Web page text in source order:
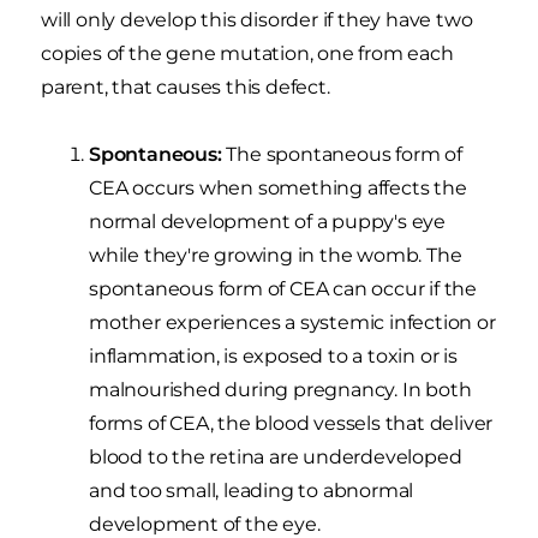
will only develop this disorder if they have two
copies of the gene mutation, one from each
parent, that causes this defect.
Spontaneous:The spontaneous form of
CEA occurs when something affects the
normal development of a puppy's eye
while they're growing in the womb. The
spontaneous form of CEA can occur if the
mother experiences a systemic infection or
inflammation, is exposed to a toxin or is
malnourished during pregnancy. In both
forms of CEA, the blood vessels that deliver
blood to the retina are underdeveloped
and too small, leading to abnormal
development of the eye.